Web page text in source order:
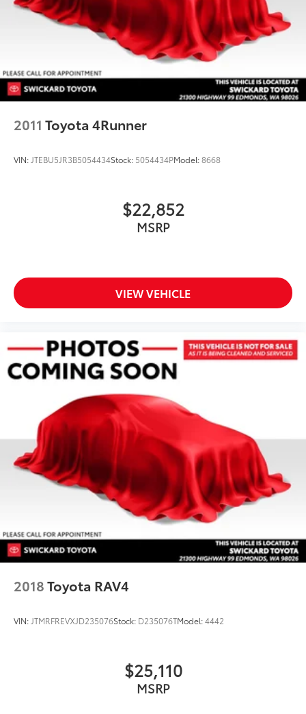
2011 Toyota 4Runner
VIN: JTEBU5JR3B5054434Stock: 5054434PModel:8668
$22,852
MSRP
VIEW VEHICLE
2018Toyota RAV4
VIN:JTMRFREVXJD235076Stock: D235076TModel:4442
$25,110
MSRP